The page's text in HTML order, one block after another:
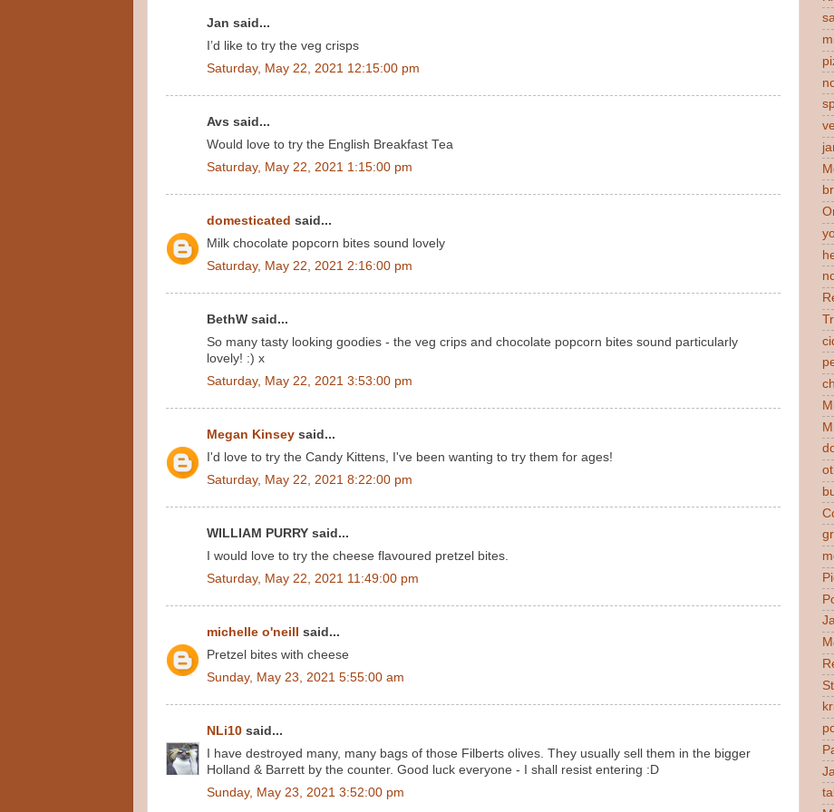
Jan said...
I’d like to try the veg crisps
Saturday, May 22, 2021 12:15:00 pm
Avs said...
Would love to try the English Breakfast Tea
Saturday, May 22, 2021 1:15:00 pm
domesticated said...
Milk chocolate popcorn bites sound lovely
Saturday, May 22, 2021 2:16:00 pm
BethW said...
So many tasty looking goodies - the veg crips and chocolate popcorn bites sound particularly
lovely! :) x
Saturday, May 22, 2021 3:53:00 pm
Megan Kinsey said...
I'd love to try the Candy Kittens, I've been wanting to try them for ages!
Saturday, May 22, 2021 8:22:00 pm
WILLIAM PURRY said...
I would love to try the cheese flavoured pretzel bites.
Saturday, May 22, 2021 11:49:00 pm
michelle o'neill
said...
Pretzel bites with cheese
Sunday, May 23, 2021 5:55:00 am
NLi10 said...
I have destroyed many, many bags of those Filberts olives. They usually sell them in the bigger
Holland & Barrett by the counter. Good luck everyone - I shall resist entering :D
Sunday, May 23, 2021 3:52:00 pm